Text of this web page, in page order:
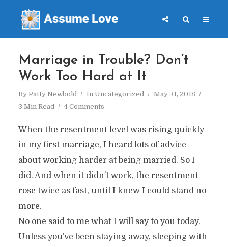
Marriage in Trouble? Don’t
Work Too Hard at It
By Patty Newbold In Uncategorized
May 31, 2018
3 Min Read
4 Comments
When the resentment level was rising quickly
in my first marriage, I heard lots of advice
about working harder at being married. So I
did. And when it didn’t work, the resentment
rose twice as fast, until I knew I could stand no
more.
No one said to me what I will say to you today.
Unless you’ve been staying away, sleeping with